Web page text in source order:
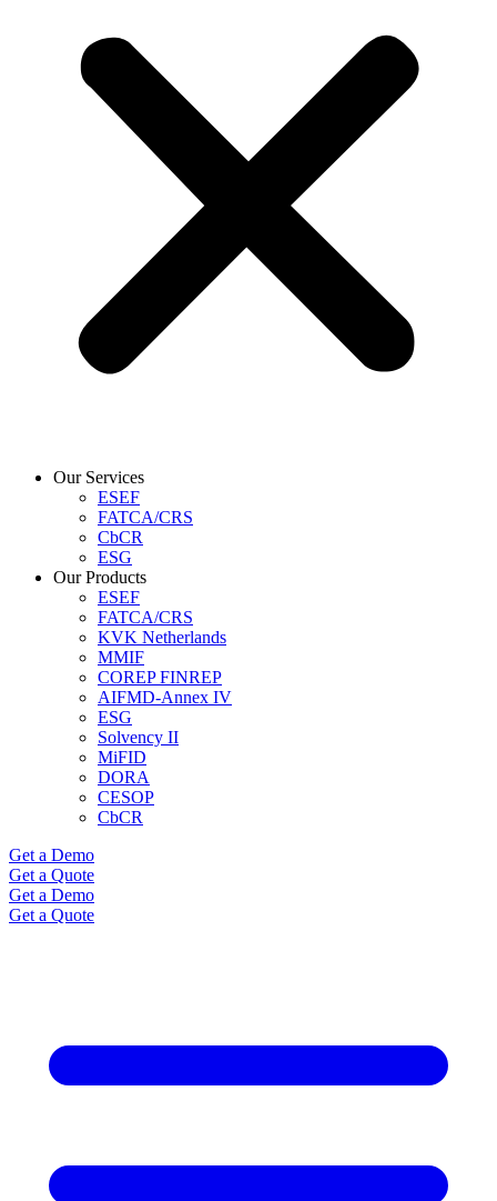
Our Services
ESEF
FATCA/CRS
CbCR
ESG
Our Products
ESEF
FATCA/CRS
KVK Netherlands
MMIF
COREP FINREP
AIFMD-Annex IV
ESG
Solvency II
MiFID
DORA
CESOP
CbCR
Get a Demo
Get a Quote
Get a Demo
Get a Quote